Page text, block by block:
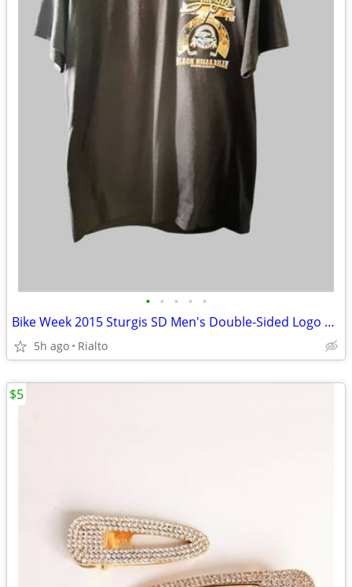
• • • • •
Bike Week 2015 Sturgis SD Men's Double-Sided Logo Crew Neck Tee NWT
5h ago Rialto
$5